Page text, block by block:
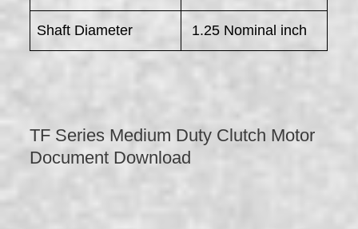
Shaft Diameter 1.25 Nominal inch
TF Series Medium Duty Clutch Motor
Document Download